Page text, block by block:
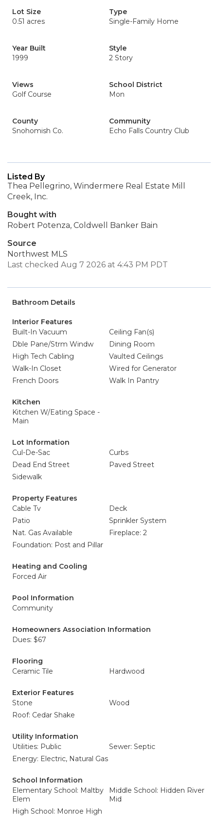
Lot Size
0.51 acres
Type
Single-Family Home
Year Built
1999
Style
2 Story
Views
Golf Course
School District
Mon
County
Snohomish Co.
Community
Echo Falls Country Club
Listed By
Thea Pellegrino, Windermere Real Estate Mill
Creek, Inc.
Bought with
Robert Potenza, Coldwell Banker Bain
Source
Northwest MLS
Last checked Aug 7 2026 at 4:43 PM PDT
Bathroom Details
Interior Features
Built-In Vacuum
Ceiling Fan(s)
Dble Pane/Strm Windw
Dining Room
High Tech Cabling
Vaulted Ceilings
Walk-In Closet
Wired for Generator
French Doors
Walk In Pantry
Kitchen
Kitchen W/Eating Space -
Main
Lot Information
Cul-De-Sac
Curbs
Dead End Street
Paved Street
Sidewalk
Property Features
Cable Tv
Deck
Patio
Sprinkler System
Nat. Gas Available
Fireplace: 2
Foundation: Post and Pillar
Heating and Cooling
Forced Air
Pool Information
Community
Homeowners Association Information
Dues: $67
Flooring
Ceramic Tile
Hardwood
Exterior Features
Stone
Wood
Roof: Cedar Shake
Utility Information
Utilities: Public
Sewer: Septic
Energy: Electric, Natural Gas
School Information
Elementary School: Maltby
Elem
Middle School: Hidden River
Mid
High School: Monroe High